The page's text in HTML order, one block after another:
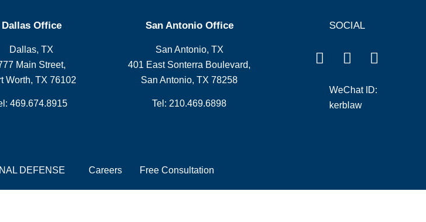
Dallas Office
Dallas, TX
Main Street,
Worth, TX 76102
469.674.8915
San Antonio Office
San Antonio, TX
401 East Sonterra Boulevard,
San Antonio, TX 78258
Tel: 210.469.6898
SOCIAL
WeChat ID:
kerblaw
DEFENSE Careers Free Consultation